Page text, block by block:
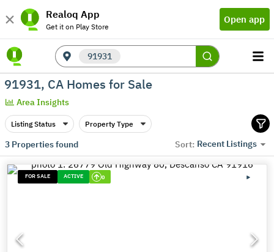
Realoq App
Get it on Play Store
Open app
91931
91931, CA Homes for Sale
Area Insights
Listing Status Property Type
3Properties found Sort: Recent Listings
FOR SALE ACTIVE 0